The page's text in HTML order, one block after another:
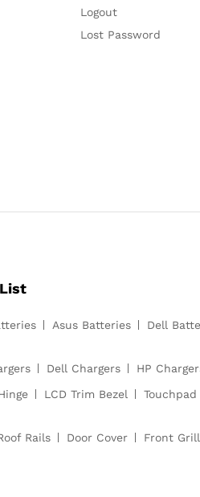
Logout
Lost Password
Asus Batteries Dell
Dell Chargers HP
LCD Trim Bezel
Rails Door Cover Front